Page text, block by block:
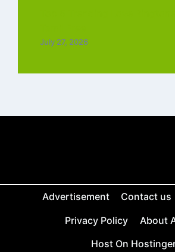
July 27, 2026
Advertisement Contact us
Privacy Policy
About
Host On